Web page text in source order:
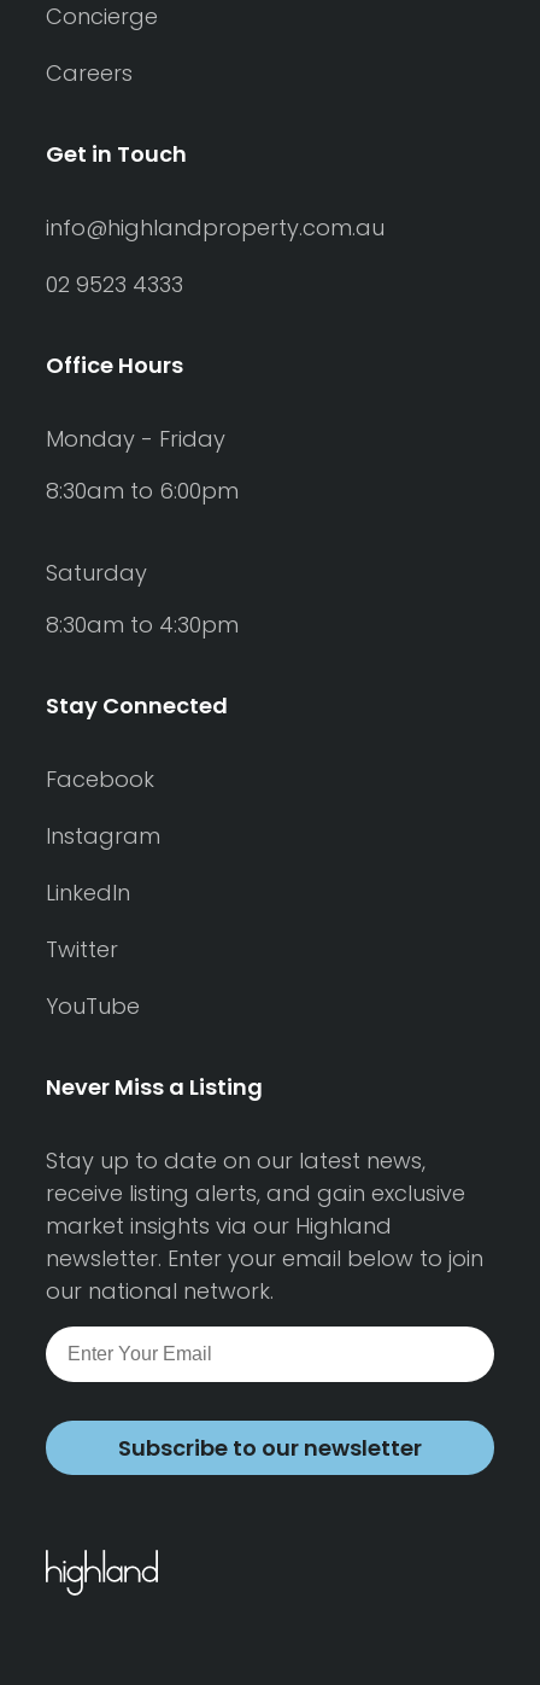
Concierge
Careers
Get in Touch
info@highlandproperty.com.au
02 9523 4333
Office Hours
Monday - Friday
8:30am to 6:00pm
Saturday
8:30am to 4:30pm
Stay Connected
Facebook
Instagram
LinkedIn
Twitter
YouTube
Never Miss a Listing
Stay up to date on our latest news,
receive listing alerts, and gain exclusive
market insights via our Highland
newsletter. Enter your email below to join
our national network.
Subscribe to our newsletter